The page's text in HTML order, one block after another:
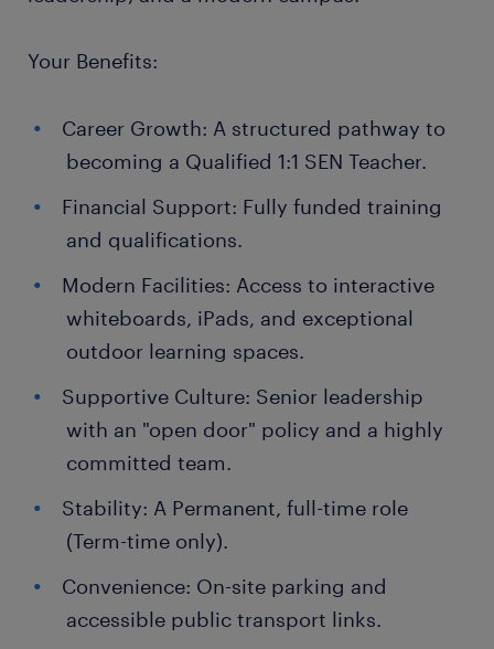
Your Benefits:
Career Growth: A structured pathway to
becoming a Qualified 1:1 SEN Teacher.
Financial Support: Fully funded training
and qualifications.
Modern Facilities: Access to interactive
whiteboards, iPads, and exceptional
outdoor learning spaces.
Supportive Culture: Senior leadership
with an "open door" policy and a highly
committed team.
Stability: A Permanent, full-time role
(Term-time only).
Convenience: On-site parking and
accessible public transport links.